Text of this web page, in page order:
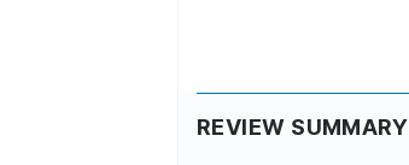
REVIEW SUMMARY